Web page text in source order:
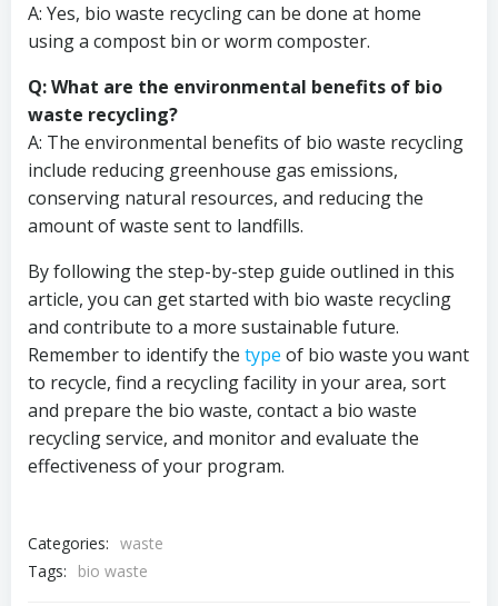
A: Yes, bio waste recycling can be done at home
using a compost bin or worm composter.
Q: What are the environmental benefits of bio
waste recycling?
A: The environmental benefits of bio waste recycling
include reducing greenhouse gas emissions,
conserving natural resources, and reducing the
amount of waste sent to landfills.
By following the step-by-step guide outlined in this
article, you can get started with bio waste recycling
and contribute to a more sustainable future.
Remember to identify the type of bio waste you want
to recycle, find a recycling facility in your area, sort
and prepare the bio waste, contact a bio waste
recycling service, and monitor and evaluate the
effectiveness of your program.
Categories: waste
Tags:
bio waste